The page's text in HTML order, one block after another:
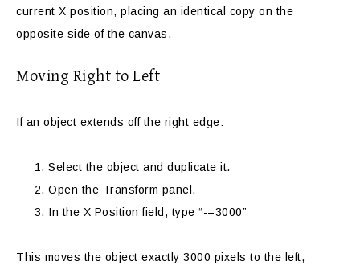
current X position, placing an identical copy on the
opposite side of the canvas.
Moving Right to Left
If an object extends off the right edge:
Select the object and duplicate it.
Open the Transform panel.
In the X Position field, type “-=3000”
This moves the object exactly 3000 pixels to the left,